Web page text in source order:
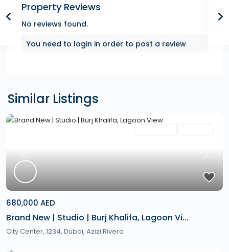
Property Reviews
No reviews found.
You need to login in order to post a review
Similar Listings
Previous Next
680,000 AED
Brand New | Studio | Burj Khalifa, Lagoon Vi...
City Center, 1234, Dubai, Azizi Rivera